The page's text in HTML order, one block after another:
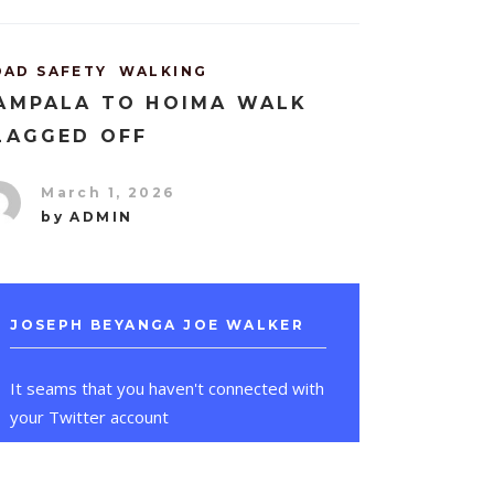
SAFETY WALKING
TO HOIMA WALK
OFF
March 1, 2026
byADMIN
JOSEPH BEYANGA JOE WALKER
It seams that you haven't connected with
your Twitter account